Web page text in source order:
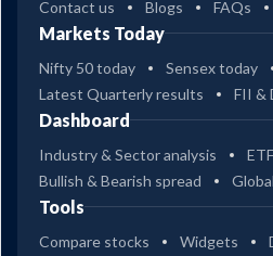
Contact us Blogs FAQs
Markets Today
Nifty 50 today
Sensex today
Latest Quarterly results
FII &
Dashboard
Industry & Sector analysis
Bullish & Bearish spread
Tools
Compare stocks Widgets